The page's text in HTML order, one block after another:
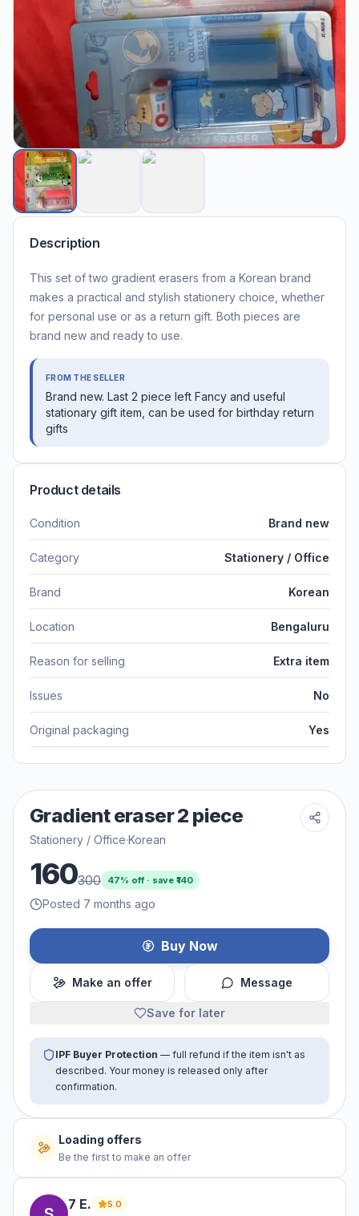
Description
This set of two gradient erasers from a Korean brand
makes a practical and stylish stationery choice, whether
for personal use or as a return gift. Both pieces are
brand new and ready to use.
FROM THE SELLER
Brand new. Last 2 piece left Fancy and useful
stationary gift item, can be used for birthday return
gifts
Product details
Condition Brand new
Category Stationery / Office
Brand Korean
Location Bengaluru
Reason for selling Extra item
Issues No
Original packaging Yes
Gradient eraser 2 piece
Stationery / Office·Korean
160300 47% off · save ₹140
Posted 7 months ago
Buy Now
Make an offer Message
Save for later
IPF Buyer Protection — full refund if the item isn't as
described. Your money is released only after
confirmation.
Loading offers
Be the first to make an offer
7 E. 5.0